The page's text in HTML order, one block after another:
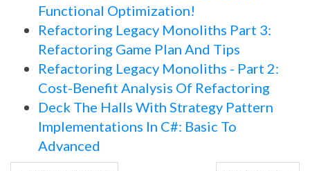
Functional Optimization!
Refactoring Legacy Monoliths Part 3:
Refactoring Game Plan And Tips
Refactoring Legacy Monoliths - Part 2:
Cost-Benefit Analysis Of Refactoring
Deck The Halls With Strategy Pattern
Implementations In C#: Basic To
Advanced